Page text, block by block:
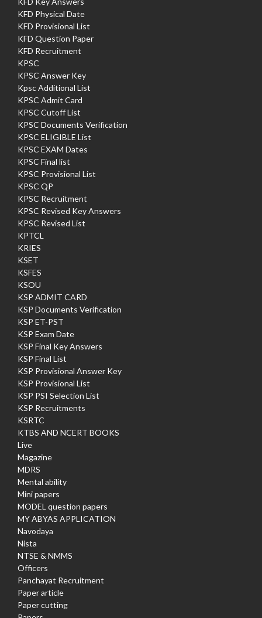
KFD Physical Date
KFD Provisional List
KFD Question Paper
KFD Recruitment
KPSC
KPSC Answer Key
Kpsc Additional List
KPSC Admit Card
KPSC Cutoff List
KPSC Documents Verification
KPSC ELIGIBLE List
KPSC EXAM Dates
KPSC Final list
KPSC Provisional List
KPSC QP
KPSC Recruitment
KPSC Revised Key Answers
KPSC Revised List
KPTCL
KRIES
KSET
KSFES
KSOU
KSP ADMIT CARD
KSP Documents Verification
KSP ET-PST
KSP Exam Date
KSP Final Key Answers
KSP Final List
KSP Provisional Answer Key
KSP Provisional List
KSP PSI Selection List
KSP Recruitments
KSRTC
KTBS AND NCERT BOOKS
Live
Magazine
MDRS
Mental ability
Mini papers
MODEL question papers
MY ABYAS APPLICATION
Navodaya
Nista
NTSE & NMMS
Officers
Panchayat Recruitment
Paper article
Paper cutting